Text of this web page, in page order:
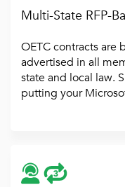
Multi-State RFP-
OETC contracts are
advertised in all
state and local law.
putting your